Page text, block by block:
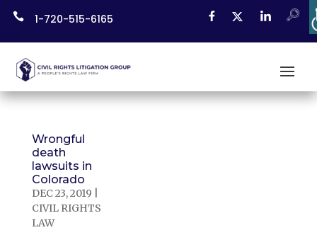
 1-720-515-6165
Wrongful
death
lawsuits in
Colorado
DEC 23, 2019
CIVIL RIGHTS
LAW